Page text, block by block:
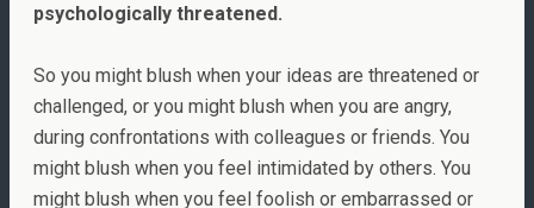
psychologically threatened.
So you might blush when your ideas are threatened or
challenged, or you might blush when you are angry,
during confrontations with colleagues or friends. You
might blush when you feel intimidated by others. You
might blush when you feel foolish or embarrassed or